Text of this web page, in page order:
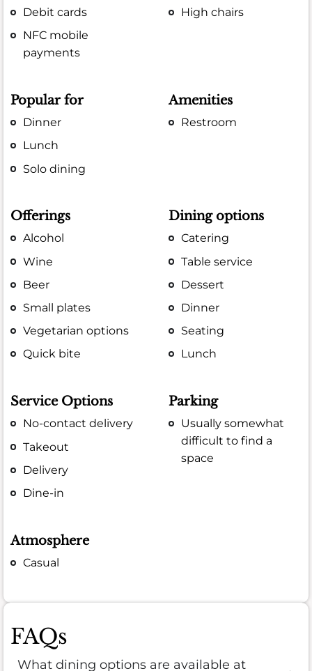
Debit cards
NFC mobile
payments
High chairs
Popular for
Dinner
Lunch
Solo dining
Amenities
Restroom
Offerings
Alcohol
Wine
Beer
Small plates
Vegetarian options
Quick bite
Dining options
Catering
Table service
Dessert
Dinner
Seating
Lunch
Service Options
No-contact delivery
Takeout
Delivery
Dine-in
Parking
Usually somewhat
difficult to find a
space
Atmosphere
Casual
FAQs
What dining options are available at